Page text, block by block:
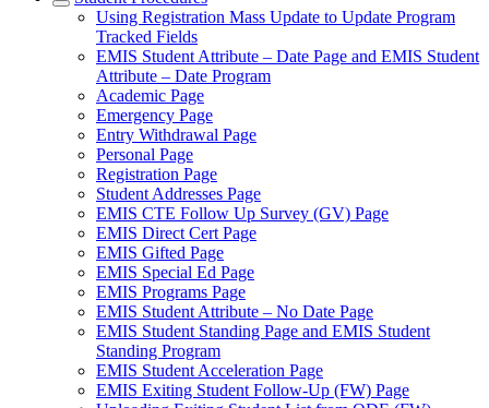
Using Registration Mass Update to Update Program
Tracked Fields
EMIS Student Attribute – Date Page and EMIS Student
Attribute – Date Program
Academic Page
Emergency Page
Entry Withdrawal Page
Personal Page
Registration Page
Student Addresses Page
EMIS CTE Follow Up Survey (GV) Page
EMIS Direct Cert Page
EMIS Gifted Page
EMIS Special Ed Page
EMIS Programs Page
EMIS Student Attribute – No Date Page
EMIS Student Standing Page and EMIS Student
Standing Program
EMIS Student Acceleration Page
EMIS Exiting Student Follow-Up (FW) Page